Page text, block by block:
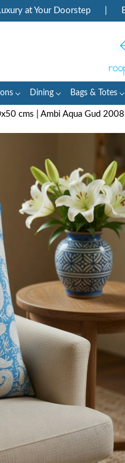
at Your Doorstep
Dining Bags & Totes
cms | Ambi Aqua Gud